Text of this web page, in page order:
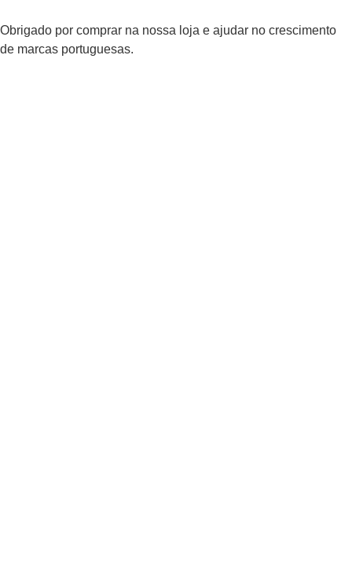
Obrigado por comprar na nossa loja e ajudar no crescimento
de marcas portuguesas.